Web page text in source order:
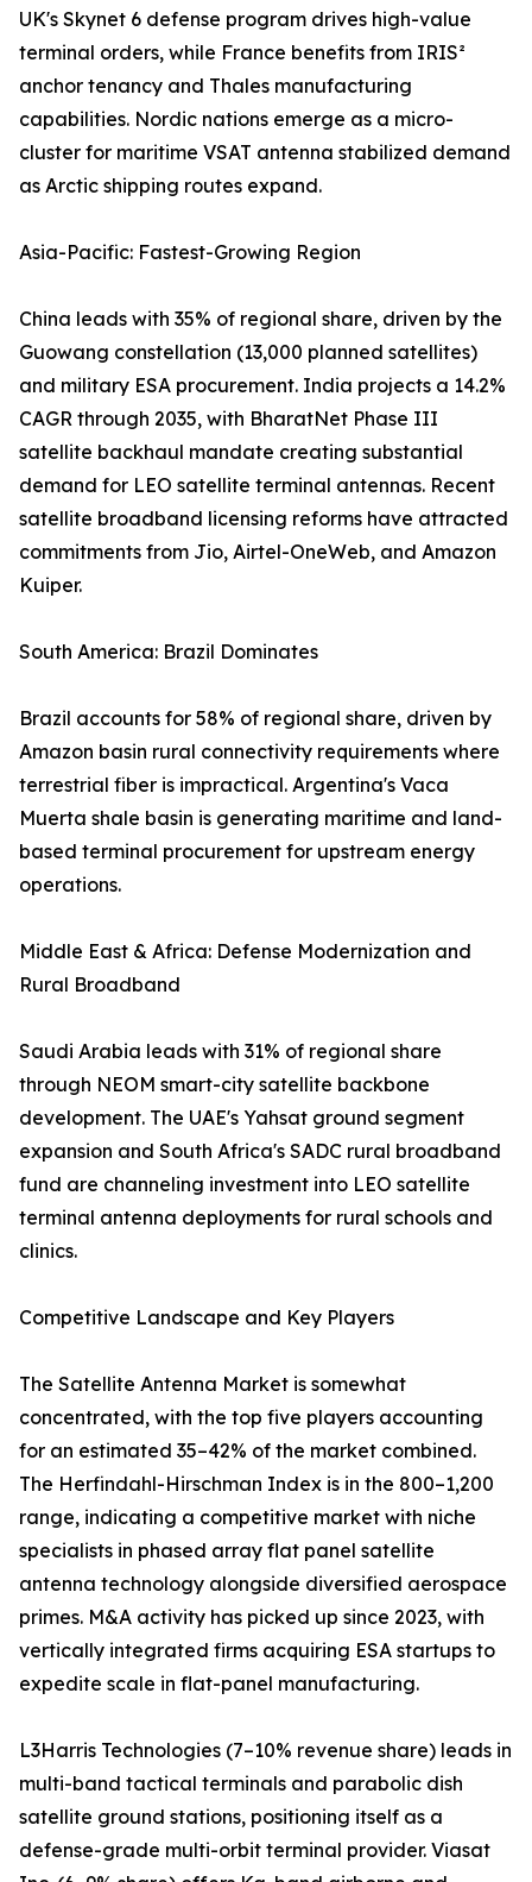
UK's Skynet 6 defense program drives high-value
terminal orders, while France benefits from IRIS²
anchor tenancy and Thales manufacturing
capabilities. Nordic nations emerge as a micro-
cluster for maritime VSAT antenna stabilized demand
as Arctic shipping routes expand.
Asia-Pacific: Fastest-Growing Region
China leads with 35% of regional share, driven by the
Guowang constellation (13,000 planned satellites)
and military ESA procurement. India projects a 14.2%
CAGR through 2035, with BharatNet Phase III
satellite backhaul mandate creating substantial
demand for LEO satellite terminal antennas. Recent
satellite broadband licensing reforms have attracted
commitments from Jio, Airtel-OneWeb, and Amazon
Kuiper.
South America: Brazil Dominates
Brazil accounts for 58% of regional share, driven by
Amazon basin rural connectivity requirements where
terrestrial fiber is impractical. Argentina's Vaca
Muerta shale basin is generating maritime and land-
based terminal procurement for upstream energy
operations.
Middle East & Africa: Defense Modernization and
Rural Broadband
Saudi Arabia leads with 31% of regional share
through NEOM smart-city satellite backbone
development. The UAE's Yahsat ground segment
expansion and South Africa's SADC rural broadband
fund are channeling investment into LEO satellite
terminal antenna deployments for rural schools and
clinics.
Competitive Landscape and Key Players
The Satellite Antenna Market is somewhat
concentrated, with the top five players accounting
for an estimated 35–42% of the market combined.
The Herfindahl-Hirschman Index is in the 800–1,200
range, indicating a competitive market with niche
specialists in phased array flat panel satellite
antenna technology alongside diversified aerospace
primes. M&A activity has picked up since 2023, with
vertically integrated firms acquiring ESA startups to
expedite scale in flat-panel manufacturing.
L3Harris Technologies (7–10% revenue share) leads in
multi-band tactical terminals and parabolic dish
satellite ground stations, positioning itself as a
defense-grade multi-orbit terminal provider. Viasat